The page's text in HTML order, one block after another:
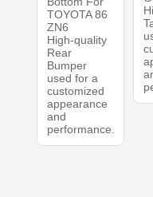
TOYOTA 86
ZN6
High-quality
Rear
Bumper
used for a
customized
appearance
and
performance.